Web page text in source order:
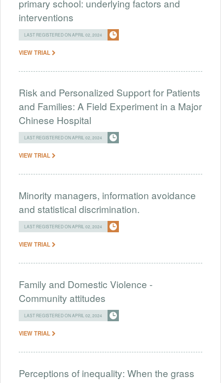
primary school: underlying factors and
interventions
LAST REGISTERED ON APRIL 02, 2024
VIEW TRIAL
Risk and Personalized Support for Patients
and Families: A Field Experiment in a Major
Chinese Hospital
LAST REGISTERED ON APRIL 02, 2024
VIEW TRIAL
Minority managers, information avoidance
and statistical discrimination.
LAST REGISTERED ON APRIL 02, 2024
VIEW TRIAL
Family and Domestic Violence -
Community attitudes
LAST REGISTERED ON APRIL 02, 2024
VIEW TRIAL
Perceptions of inequality: When the grass